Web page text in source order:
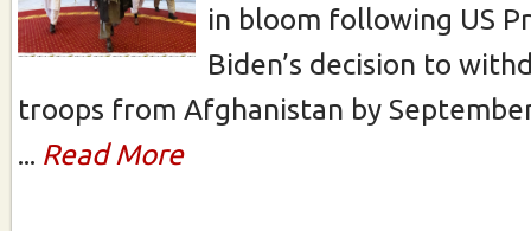
in bloom following US
Biden’s decision to
troops from Afghanistan by
... Read More